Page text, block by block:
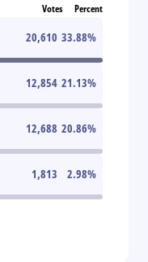
Votes Percent
20,610 33.88%
12,854 21.13%
12,688 20.86%
1,813 2.98%